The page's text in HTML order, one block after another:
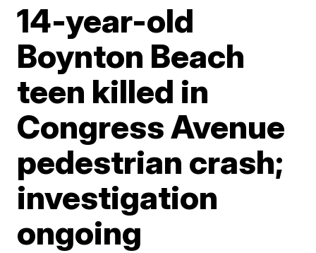
14-year-old
Boynton Beach
teen killed in
Congress Avenue
pedestrian crash;
investigation
ongoing